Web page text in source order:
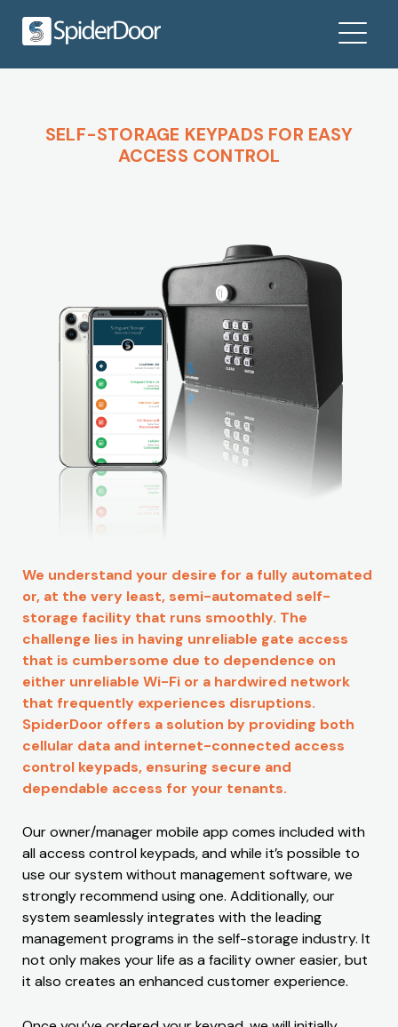
SELF-STORAGE KEYPADS FOR EASY
ACCESS CONTROL
We understand your desire for a fully automated
or, at the very least, semi-automated self-
storage facility that runs smoothly. The
challenge lies in having unreliable gate access
that is cumbersome due to dependence on
either unreliable Wi-Fi or a hardwired network
that frequently experiences disruptions.
SpiderDoor offers a solution by providing both
cellular data and internet-connected access
control keypads, ensuring secure and
dependable access for your tenants.
Our owner/manager mobile app comes included with
all access control keypads, and while it’s possible to
use our system without management software, we
strongly recommend using one. Additionally, our
system seamlessly integrates with the leading
management programs in the self-storage industry. It
not only makes your life as a facility owner easier, but
it also creates an enhanced customer experience.